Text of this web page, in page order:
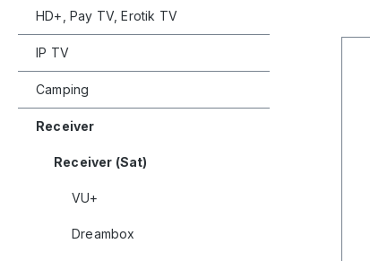
HD+, Pay TV, Erotik TV
IP TV
Camping
Receiver
Receiver (Sat)
VU+
Dreambox